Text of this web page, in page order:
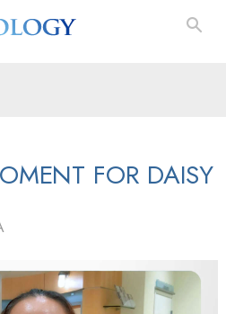
FOR DAISY